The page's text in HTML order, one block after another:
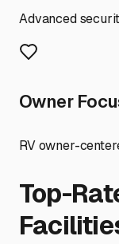
Advanced
Owner
RV owner-
Top-